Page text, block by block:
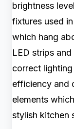
brightness
fixtures used
which hang
LED strips
correct
efficiency and
elements
stylish kitchen